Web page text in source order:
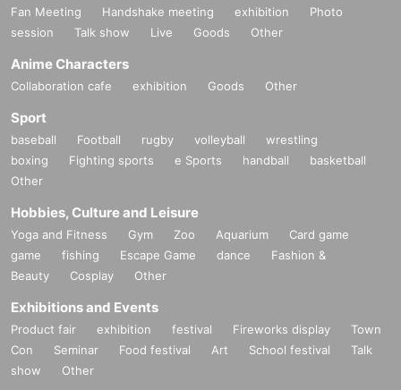
Fan Meeting Handshake meeting exhibition
Photo
session
Talk show Live Goods Other
Anime Characters
Collaboration cafe exhibition Goods Other
Sport
baseball Football rugby volleyball
wrestling
boxing
Fighting sports e Sports handball
basketball
Other
Hobbies, Culture and Leisure
Yoga and Fitness Gym Zoo Aquarium
Card game
game
fishing Escape Game dance
Fashion &
Beauty
Cosplay Other
Exhibitions and Events
Product fair exhibition festival Fireworks display
Town
Con
Seminar Food festival Art School festival
Talk
show
Other